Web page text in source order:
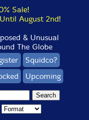
Sale!
August 2nd!
& Unusual
The Globe
Squidco?
Upcoming